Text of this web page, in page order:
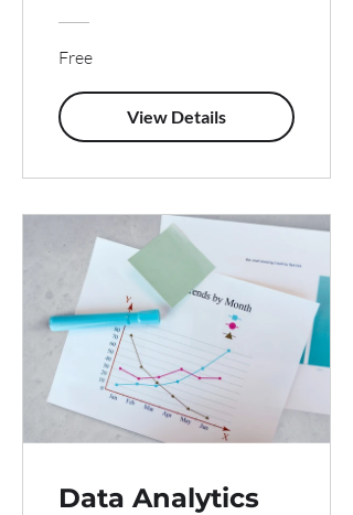
Free
View Details
Data Analytics